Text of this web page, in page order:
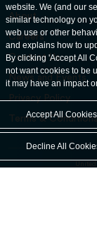
About
Careers
Contact Us
News and Events
Privacy Policy
Terms & Conditions
United
website. We (and our
similar technology on
web use or other
and explains how to
By clicking 'Accept All
not want cookies to be
it may have an impact
Accept All Cookies
Decline All